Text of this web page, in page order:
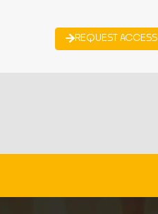
REQUEST ACCESS